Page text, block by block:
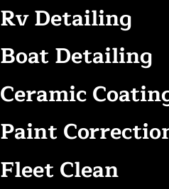
Rv Detailing
Boat Detailing
Ceramic
Paint
Fleet Clean